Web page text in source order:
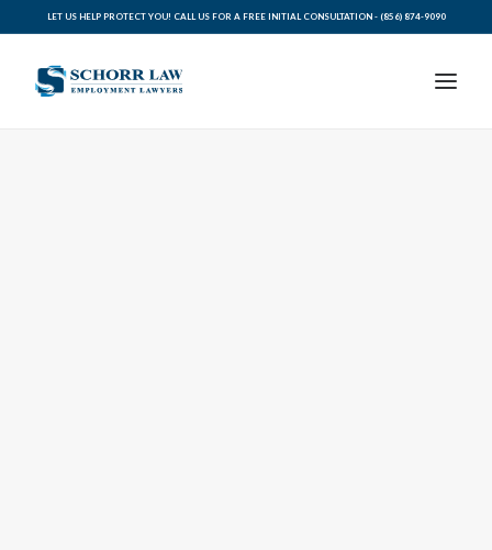
LET US HELP PROTECT YOU! CALL US FOR A FREE INITIAL CONSULTATION - (856) 874-9090